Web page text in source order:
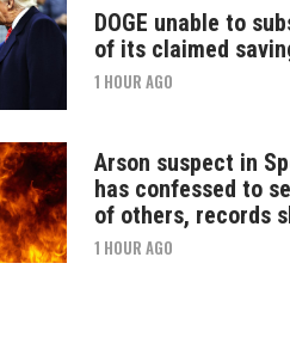
DOGE unable to
of its claimed
1 HOUR AGO
Arson suspect in
has confessed to
of others, records
1 HOUR AGO